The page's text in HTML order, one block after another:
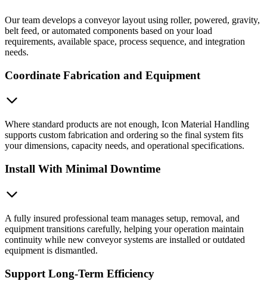
Our team develops a conveyor layout using roller, powered, gravity,
belt feed, or automated components based on your load
requirements, available space, process sequence, and integration
needs.
Coordinate Fabrication and Equipment
Where standard products are not enough, Icon Material Handling
supports custom fabrication and ordering so the final system fits
your dimensions, capacity needs, and operational specifications.
Install With Minimal Downtime
A fully insured professional team manages setup, removal, and
equipment transitions carefully, helping your operation maintain
continuity while new conveyor systems are installed or outdated
equipment is dismantled.
Support Long-Term Efficiency